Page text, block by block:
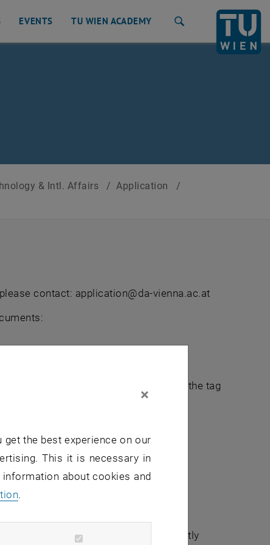
EVENTS TU WIEN ACADEMY
& Intl. Affairs / Application
/
contact: application@da-vienna.ac.at
the list of accepted certificates under the tag
institution for us to contact them directly
×
the best experience on our
This it is necessary in
about cookies and
.